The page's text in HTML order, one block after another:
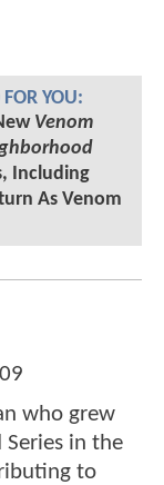
YOU:
Venom
Including
As Venom
who grew
in the
to